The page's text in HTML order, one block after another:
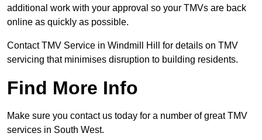
additional work with your approval so your TMVs are back
online as quickly as possible.
Contact TMV Service in Windmill Hill for details on TMV
servicing that minimises disruption to building residents.
Find More Info
Make sure you contact us today for a number of great TMV
services in South West.